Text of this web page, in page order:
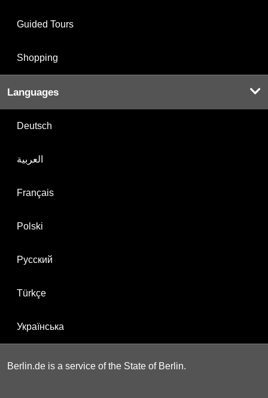
Guided Tours
Shopping
Languages
Deutsch
العربية
Français
Polski
Русский
Türkçe
Українська
Berlin.de is a service of the State of Berlin.